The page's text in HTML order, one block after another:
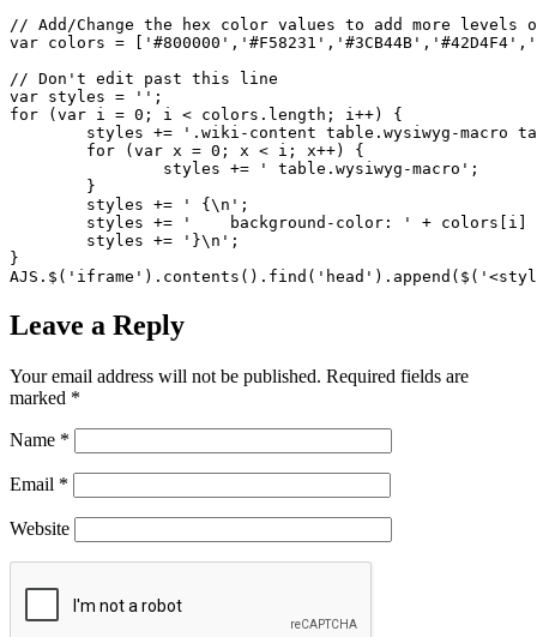
// Add/Change the hex color values to add more
var colors =
// Don't edit past this line
var styles = '';
for (var i = 0; i < colors.length; i++) {
}
Leave a Reply
Your email address will not be published. Required fields are
marked *
Name *
Email *
Website